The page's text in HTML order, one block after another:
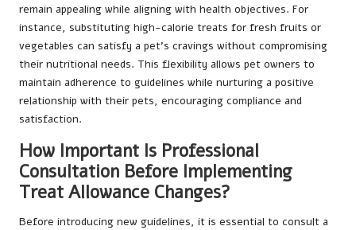
remain appealing while aligning with health objectives. For
instance, substituting high-calorie treats for fresh fruits or
vegetables can satisfy a pet’s cravings without compromising
their nutritional needs. This flexibility allows pet owners to
maintain adherence to guidelines while nurturing a positive
relationship with their pets, encouraging compliance and
satisfaction.
How Important Is Professional
Consultation Before Implementing
Treat Allowance Changes?
Before introducing new guidelines, it is essential to consult a